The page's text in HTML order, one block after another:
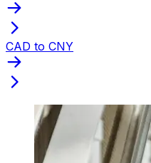
CAD to CNY